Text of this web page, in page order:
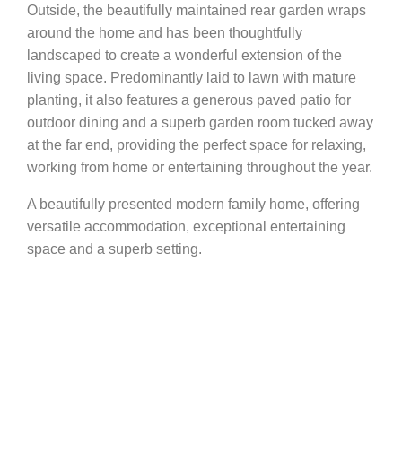
Outside, the beautifully maintained rear garden wraps
around the home and has been thoughtfully
landscaped to create a wonderful extension of the
living space. Predominantly laid to lawn with mature
planting, it also features a generous paved patio for
outdoor dining and a superb garden room tucked away
at the far end, providing the perfect space for relaxing,
working from home or entertaining throughout the year.
A beautifully presented modern family home, offering
versatile accommodation, exceptional entertaining
space and a superb setting.